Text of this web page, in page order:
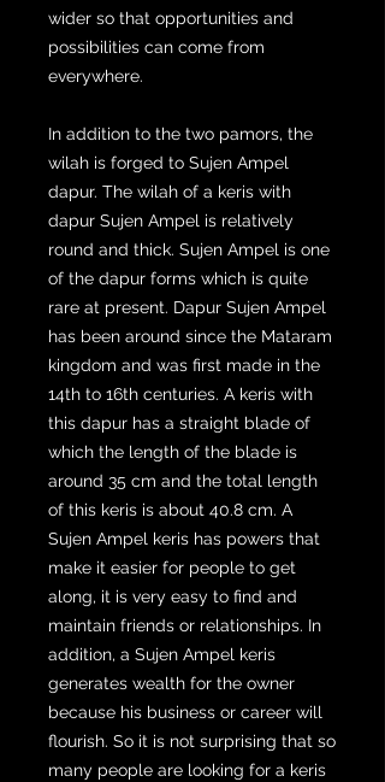
wider so that opportunities and
possibilities can come from
everywhere.
In addition to the two pamors, the
wilah is forged to Sujen Ampel
dapur. The wilah of a keris with
dapur Sujen Ampel is relatively
round and thick. Sujen Ampel is one
of the dapur forms which is quite
rare at present. Dapur Sujen Ampel
has been around since the Mataram
kingdom and was first made in the
14th to 16th centuries. A keris with
this dapur has a straight blade of
which the length of the blade is
around 35 cm and the total length
of this keris is about 40.8 cm. A
Sujen Ampel keris has powers that
make it easier for people to get
along, it is very easy to find and
maintain friends or relationships. In
addition, a Sujen Ampel keris
generates wealth for the owner
because his business or career will
flourish. So it is not surprising that so
many people are looking for a keris